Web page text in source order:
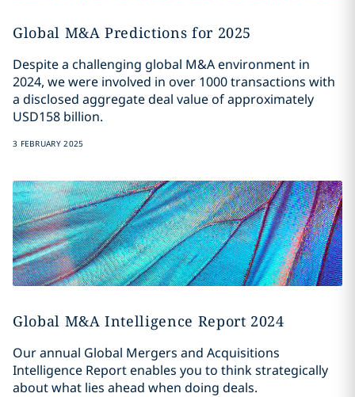
Global M&A Predictions for 2025
Despite a challenging global M&A environment in
2024, we were involved in over 1000 transactions with
a disclosed aggregate deal value of approximately
USD158 billion.
3 FEBRUARY 2025
Global M&A Intelligence Report 2024
Our annual Global Mergers and Acquisitions
Intelligence Report enables you to think strategically
about what lies ahead when doing deals.